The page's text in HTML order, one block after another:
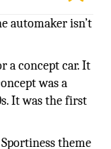
automaker isn’t
a concept car. It
was a
It was the first
theme